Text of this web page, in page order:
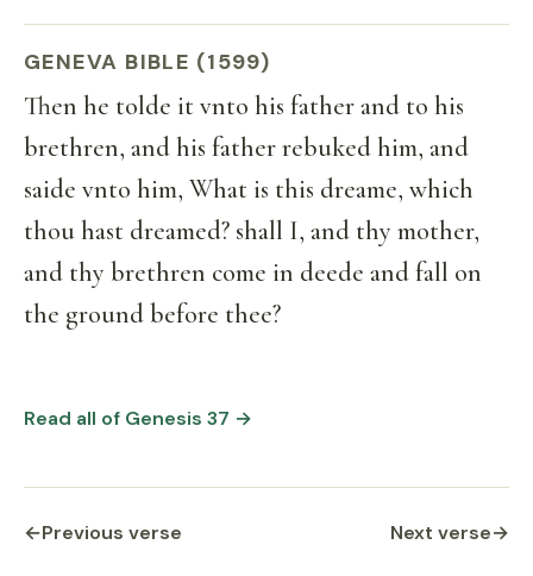
GENEVA BIBLE (1599)
Then he tolde it vnto his father and to his
brethren, and his father rebuked him, and
saide vnto him, What is this dreame, which
thou hast dreamed? shall I, and thy mother,
and thy brethren come in deede and fall on
the ground before thee?
Read all of Genesis 37 →
←Previous verse Next verse→